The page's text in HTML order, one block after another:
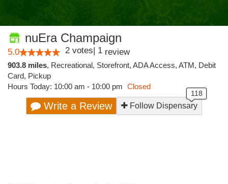
nuEra Champaign
5.0 2 votes| 1 review
903.8 miles, Recreational, Storefront, ADA Access, ATM, Debit
Card, Pickup
Hours Today: 10:00 am - 10:00 pm Closed
Write a Review Follow Dispensary